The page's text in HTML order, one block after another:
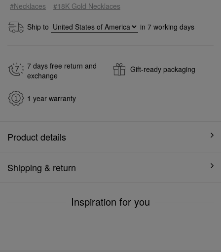
#Necklaces #18K Gold Necklaces
Ship to in 7 working days
7 days free return and
exchange
Gift-ready packaging
1 year warranty
Product details
Shipping & return
Inspiration for you